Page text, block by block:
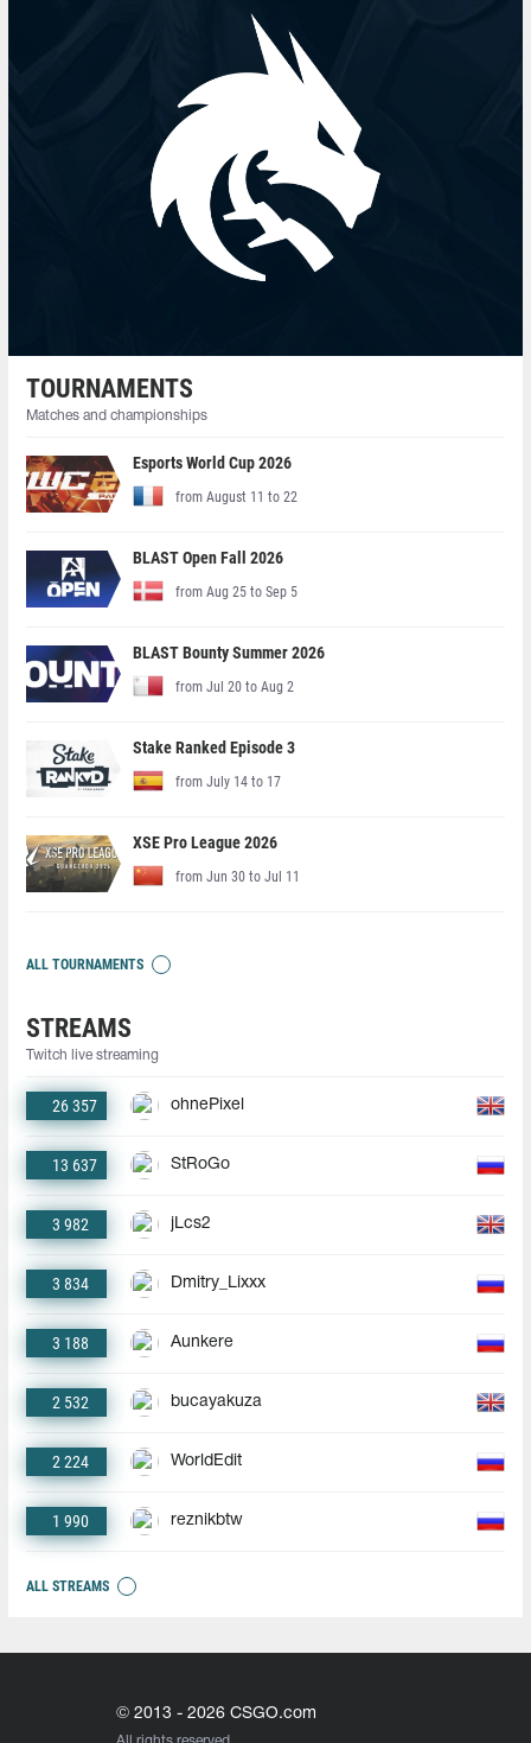
TOURNAMENTS
Matches and championships
Esports World Cup 2026
from August 11 to 22
BLAST Open Fall 2026
from Aug 25 to Sep 5
BLAST Bounty Summer 2026
from Jul 20 to Aug 2
Stake Ranked Episode 3
from July 14 to 17
XSE Pro League 2026
from Jun 30 to Jul 11
ALL TOURNAMENTS
STREAMS
Twitch live streaming
26 357 ohnePixel
13 637 StRoGo
3 982 jLcs2
3 834 Dmitry_Lixxx
3 188 Aunkere
2 532 bucayakuza
2 224 WorldEdit
1 990 reznikbtw
ALL STREAMS
© 2013 - 2026 CSGO.com